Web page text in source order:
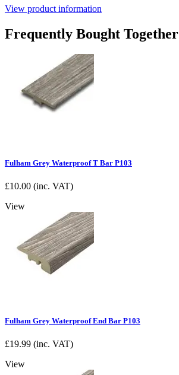
View product information
Frequently Bought Together
Fulham Grey Waterproof T Bar P103
£10.00 (inc. VAT)
View
Fulham Grey Waterproof End Bar P103
£19.99 (inc. VAT)
View